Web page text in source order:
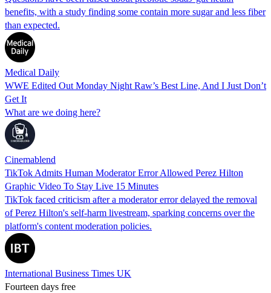
benefits, with a study finding some contain more sugar and less fiber
than expected.
Medical Daily
WWE Edited Out Monday Night Raw’s Best Line, And I Just Don’t
Get It
What are we doing here?
Cinemablend
TikTok Admits Human Moderator Error Allowed Perez Hilton
Graphic Video To Stay Live 15 Minutes
TikTok faced criticism after a moderator error delayed the removal
of Perez Hilton's self-harm livestream, sparking concerns over the
platform's content moderation policies.
International Business Times UK
Fourteen days free